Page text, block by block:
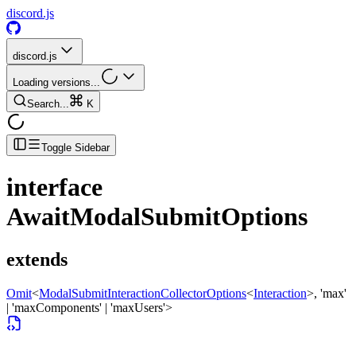
discord.js
discord.js
Loading versions...
Search...
K
Toggle Sidebar
interface
AwaitModalSubmitOptions
extends
Omit<ModalSubmitInteractionCollectorOptions<Interaction>, 'max'
| 'maxComponents' | 'maxUsers'>